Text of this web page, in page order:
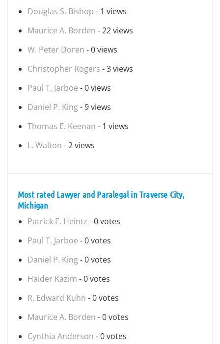
Douglas S. Bishop - 1 views
Maurice A. Borden - 22 views
W. Peter Doren - 0 views
Christopher Rogers - 3 views
Paul T. Jarboe - 0 views
Daniel P. King- 9 views
Thomas E. Keenan - 1 views
L. Walton - 2 views
Most rated Lawyer and Paralegal in Traverse City,
Michigan
Patrick E. Heintz - 0 votes
Paul T. Jarboe - 0 votes
Daniel P. King- 0 votes
Haider Kazim - 0 votes
R. Edward Kuhn - 0 votes
Maurice A. Borden - 0 votes
Cynthia Anderson - 0 votes